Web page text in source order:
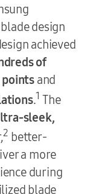
design
achieved
of
and
.1 The
sleek,
2 better-
a more
during
blade